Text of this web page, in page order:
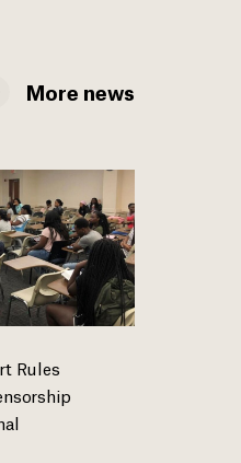
More news
Rules